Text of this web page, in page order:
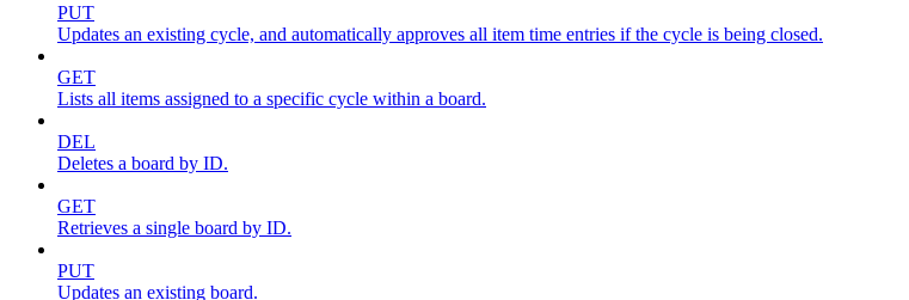
PUT
Updates an existing cycle, and automatically approves all item time entries if the cycle is being closed.
GET
Lists all items assigned to a specific cycle within a board.
DEL
Deletes a board by ID.
GET
Retrieves a single board by ID.
PUT
Updates an existing board.